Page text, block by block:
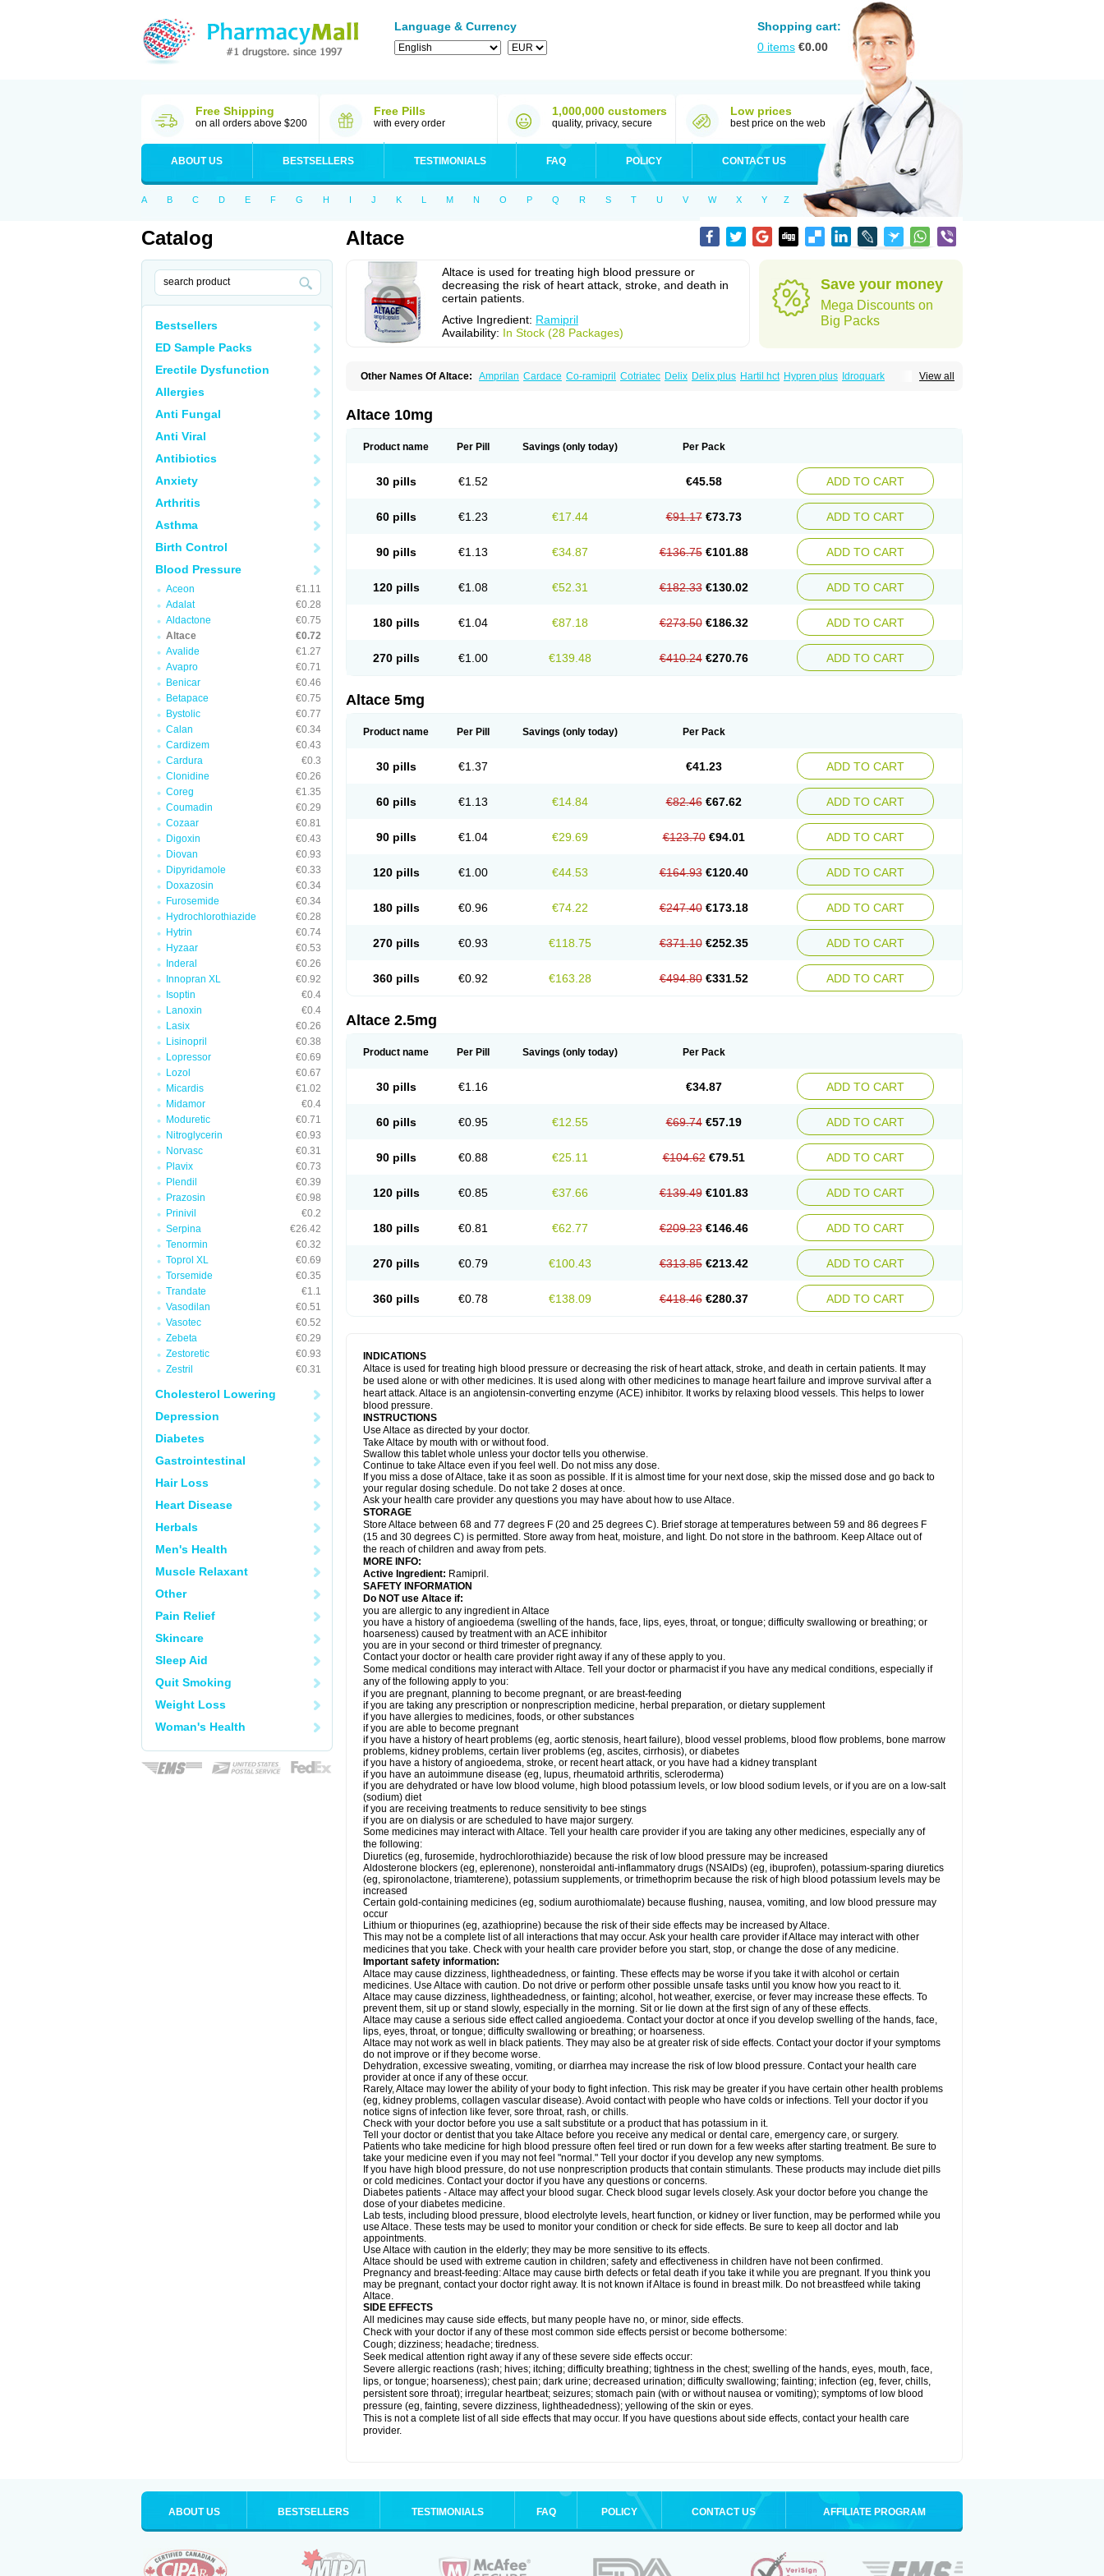
Language & Currency
Shopping cart:
0 items €0.00
Free Shipping
on all orders above $200
Free Pills
with every order
1,000,000 customers
quality, privacy, secure
Low prices
best price on the web
ABOUT US BESTSELLERS TESTIMONIALS FAQ POLICY CONTACT US
A B C D E F G H I J K L M N O P Q R S T U V W X Y Z
Catalog
Bestsellers
ED Sample Packs
Erectile Dysfunction
Allergies
Anti Fungal
Anti Viral
Antibiotics
Anxiety
Arthritis
Asthma
Birth Control
Blood Pressure
Aceon
€1.11
Adalat
€0.28
Aldactone
€0.75
Altace
€0.72
Avalide
€1.27
Avapro
€0.71
Benicar
€0.46
Betapace
€0.75
Bystolic
€0.77
Calan
€0.34
Cardizem
€0.43
Cardura
€0.3
Clonidine
€0.26
Coreg
€1.35
Coumadin
€0.29
Cozaar
€0.81
Digoxin
€0.43
Diovan
€0.93
Dipyridamole
€0.33
Doxazosin
€0.34
Furosemide
€0.34
Hydrochlorothiazide
€0.28
Hytrin
€0.74
Hyzaar
€0.53
Inderal
€0.26
Innopran XL
€0.92
Isoptin
€0.4
Lanoxin
€0.4
Lasix
€0.26
Lisinopril
€0.38
Lopressor
€0.69
Lozol
€0.67
Micardis
€1.02
Midamor
€0.4
Moduretic
€0.71
Nitroglycerin
€0.93
Norvasc
€0.31
Plavix
€0.73
Plendil
€0.39
Prazosin
€0.98
Prinivil
€0.2
Serpina
€26.42
Tenormin
€0.32
Toprol XL
€0.69
Torsemide
€0.35
Trandate
€1.1
Vasodilan
€0.51
Vasotec
€0.52
Zebeta
€0.29
Zestoretic
€0.93
Zestril
€0.31
Cholesterol Lowering
Depression
Diabetes
Gastrointestinal
Hair Loss
Heart Disease
Herbals
Men's Health
Muscle Relaxant
Other
Pain Relief
Skincare
Sleep Aid
Quit Smoking
Weight Loss
Woman's Health
Altace
Altace is used for treating high blood pressure or
decreasing the risk of heart attack, stroke, and death in
certain patients.
Active Ingredient: Ramipril
Availability: In Stock (28 Packages)
Save your money
Mega Discounts on
Big Packs
View all
Other Names Of Altace: Amprilan Cardace Co-ramipril Cotriatec Delix Delix plus Hartil hct Hypren plus Idroquark
Vesdil
Vivace plus
Altace 10mg
Product name Per Pill Savings (only today) Per Pack
30 pills €1.52 €45.58 ADD TO CART
60 pills €1.23 €17.44 €91.17 €73.73 ADD TO CART
90 pills €1.13 €34.87 €136.75 €101.88 ADD TO CART
120 pills €1.08 €52.31 €182.33 €130.02 ADD TO CART
180 pills €1.04 €87.18 €273.50 €186.32 ADD TO CART
270 pills €1.00 €139.48 €410.24 €270.76 ADD TO CART
Altace 5mg
Product name Per Pill Savings (only today) Per Pack
30 pills €1.37 €41.23 ADD TO CART
60 pills €1.13 €14.84 €82.46 €67.62 ADD TO CART
90 pills €1.04 €29.69 €123.70 €94.01 ADD TO CART
120 pills €1.00 €44.53 €164.93 €120.40 ADD TO CART
180 pills €0.96 €74.22 €247.40 €173.18 ADD TO CART
270 pills €0.93 €118.75 €371.10 €252.35 ADD TO CART
360 pills €0.92 €163.28 €494.80 €331.52 ADD TO CART
Altace 2.5mg
Product name Per Pill Savings (only today) Per Pack
30 pills €1.16 €34.87 ADD TO CART
60 pills €0.95 €12.55 €69.74 €57.19 ADD TO CART
90 pills €0.88 €25.11 €104.62 €79.51 ADD TO CART
120 pills €0.85 €37.66 €139.49 €101.83 ADD TO CART
180 pills €0.81 €62.77 €209.23 €146.46 ADD TO CART
270 pills €0.79 €100.43 €313.85 €213.42 ADD TO CART
360 pills €0.78 €138.09 €418.46 €280.37 ADD TO CART
INDICATIONS
Altace is used for treating high blood pressure or decreasing the risk of heart attack, stroke, and death in certain patients. It may
be used alone or with other medicines. It is used along with other medicines to manage heart failure and improve survival after a
heart attack. Altace is an angiotensin-converting enzyme (ACE) inhibitor. It works by relaxing blood vessels. This helps to lower
blood pressure.
INSTRUCTIONS
Use Altace as directed by your doctor.
Take Altace by mouth with or without food.
Swallow this tablet whole unless your doctor tells you otherwise.
Continue to take Altace even if you feel well. Do not miss any dose.
If you miss a dose of Altace, take it as soon as possible. If it is almost time for your next dose, skip the missed dose and go back to
your regular dosing schedule. Do not take 2 doses at once.
Ask your health care provider any questions you may have about how to use Altace.
STORAGE
Store Altace between 68 and 77 degrees F (20 and 25 degrees C). Brief storage at temperatures between 59 and 86 degrees F
(15 and 30 degrees C) is permitted. Store away from heat, moisture, and light. Do not store in the bathroom. Keep Altace out of
the reach of children and away from pets.
MORE INFO:
Active Ingredient: Ramipril.
SAFETY INFORMATION
Do NOT use Altace if:
you are allergic to any ingredient in Altace
you have a history of angioedema (swelling of the hands, face, lips, eyes, throat, or tongue; difficulty swallowing or breathing; or
hoarseness) caused by treatment with an ACE inhibitor
you are in your second or third trimester of pregnancy.
Contact your doctor or health care provider right away if any of these apply to you.
Some medical conditions may interact with Altace. Tell your doctor or pharmacist if you have any medical conditions, especially if
any of the following apply to you:
if you are pregnant, planning to become pregnant, or are breast-feeding
if you are taking any prescription or nonprescription medicine, herbal preparation, or dietary supplement
if you have allergies to medicines, foods, or other substances
if you are able to become pregnant
if you have a history of heart problems (eg, aortic stenosis, heart failure), blood vessel problems, blood flow problems, bone marrow
problems, kidney problems, certain liver problems (eg, ascites, cirrhosis), or diabetes
if you have a history of angioedema, stroke, or recent heart attack, or you have had a kidney transplant
if you have an autoimmune disease (eg, lupus, rheumatoid arthritis, scleroderma)
if you are dehydrated or have low blood volume, high blood potassium levels, or low blood sodium levels, or if you are on a low-salt
(sodium) diet
if you are receiving treatments to reduce sensitivity to bee stings
if you are on dialysis or are scheduled to have major surgery.
Some medicines may interact with Altace. Tell your health care provider if you are taking any other medicines, especially any of
the following:
Diuretics (eg, furosemide, hydrochlorothiazide) because the risk of low blood pressure may be increased
Aldosterone blockers (eg, eplerenone), nonsteroidal anti-inflammatory drugs (NSAIDs) (eg, ibuprofen), potassium-sparing diuretics
(eg, spironolactone, triamterene), potassium supplements, or trimethoprim because the risk of high blood potassium levels may be
increased
Certain gold-containing medicines (eg, sodium aurothiomalate) because flushing, nausea, vomiting, and low blood pressure may
occur
Lithium or thiopurines (eg, azathioprine) because the risk of their side effects may be increased by Altace.
This may not be a complete list of all interactions that may occur. Ask your health care provider if Altace may interact with other
medicines that you take. Check with your health care provider before you start, stop, or change the dose of any medicine.
Important safety information:
Altace may cause dizziness, lightheadedness, or fainting. These effects may be worse if you take it with alcohol or certain
medicines. Use Altace with caution. Do not drive or perform other possible unsafe tasks until you know how you react to it.
Altace may cause dizziness, lightheadedness, or fainting; alcohol, hot weather, exercise, or fever may increase these effects. To
prevent them, sit up or stand slowly, especially in the morning. Sit or lie down at the first sign of any of these effects.
Altace may cause a serious side effect called angioedema. Contact your doctor at once if you develop swelling of the hands, face,
lips, eyes, throat, or tongue; difficulty swallowing or breathing; or hoarseness.
Altace may not work as well in black patients. They may also be at greater risk of side effects. Contact your doctor if your symptoms
do not improve or if they become worse.
Dehydration, excessive sweating, vomiting, or diarrhea may increase the risk of low blood pressure. Contact your health care
provider at once if any of these occur.
Rarely, Altace may lower the ability of your body to fight infection. This risk may be greater if you have certain other health problems
(eg, kidney problems, collagen vascular disease). Avoid contact with people who have colds or infections. Tell your doctor if you
notice signs of infection like fever, sore throat, rash, or chills.
Check with your doctor before you use a salt substitute or a product that has potassium in it.
Tell your doctor or dentist that you take Altace before you receive any medical or dental care, emergency care, or surgery.
Patients who take medicine for high blood pressure often feel tired or run down for a few weeks after starting treatment. Be sure to
take your medicine even if you may not feel "normal." Tell your doctor if you develop any new symptoms.
If you have high blood pressure, do not use nonprescription products that contain stimulants. These products may include diet pills
or cold medicines. Contact your doctor if you have any questions or concerns.
Diabetes patients - Altace may affect your blood sugar. Check blood sugar levels closely. Ask your doctor before you change the
dose of your diabetes medicine.
Lab tests, including blood pressure, blood electrolyte levels, heart function, or kidney or liver function, may be performed while you
use Altace. These tests may be used to monitor your condition or check for side effects. Be sure to keep all doctor and lab
appointments.
Use Altace with caution in the elderly; they may be more sensitive to its effects.
Altace should be used with extreme caution in children; safety and effectiveness in children have not been confirmed.
Pregnancy and breast-feeding: Altace may cause birth defects or fetal death if you take it while you are pregnant. If you think you
may be pregnant, contact your doctor right away. It is not known if Altace is found in breast milk. Do not breastfeed while taking
Altace.
SIDE EFFECTS
All medicines may cause side effects, but many people have no, or minor, side effects.
Check with your doctor if any of these most common side effects persist or become bothersome:
Cough; dizziness; headache; tiredness.
Seek medical attention right away if any of these severe side effects occur:
Severe allergic reactions (rash; hives; itching; difficulty breathing; tightness in the chest; swelling of the hands, eyes, mouth, face,
lips, or tongue; hoarseness); chest pain; dark urine; decreased urination; difficulty swallowing; fainting; infection (eg, fever, chills,
persistent sore throat); irregular heartbeat; seizures; stomach pain (with or without nausea or vomiting); symptoms of low blood
pressure (eg, fainting, severe dizziness, lightheadedness); yellowing of the skin or eyes.
This is not a complete list of all side effects that may occur. If you have questions about side effects, contact your health care
provider.
ABOUT US BESTSELLERS TESTIMONIALS FAQ POLICY CONTACT US AFFILIATE PROGRAM